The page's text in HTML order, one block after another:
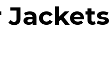
Jacket​s